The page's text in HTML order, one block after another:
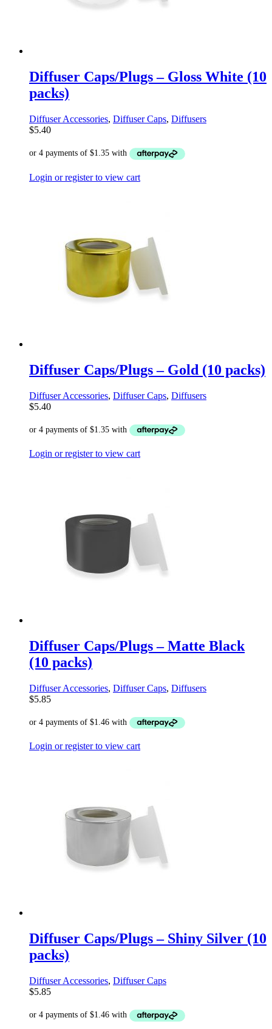
Diffuser Caps/Plugs – Gloss White (10
packs)
Diffuser Accessories, Diffuser Caps, Diffusers
$5.40
Login or register to view cart
Diffuser Caps/Plugs – Gold (10 packs)
Diffuser Accessories, Diffuser Caps, Diffusers
$5.40
Login or register to view cart
Diffuser Caps/Plugs – Matte Black
(10 packs)
Diffuser Accessories, Diffuser Caps, Diffusers
$5.85
Login or register to view cart
Diffuser Caps/Plugs – Shiny Silver (10
packs)
Diffuser Accessories, Diffuser Caps
$5.85